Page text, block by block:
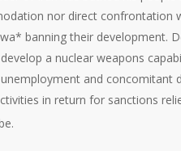
nor direct confrontation
banning their development.
a nuclear weapons
and concomitant
in return for sanctions